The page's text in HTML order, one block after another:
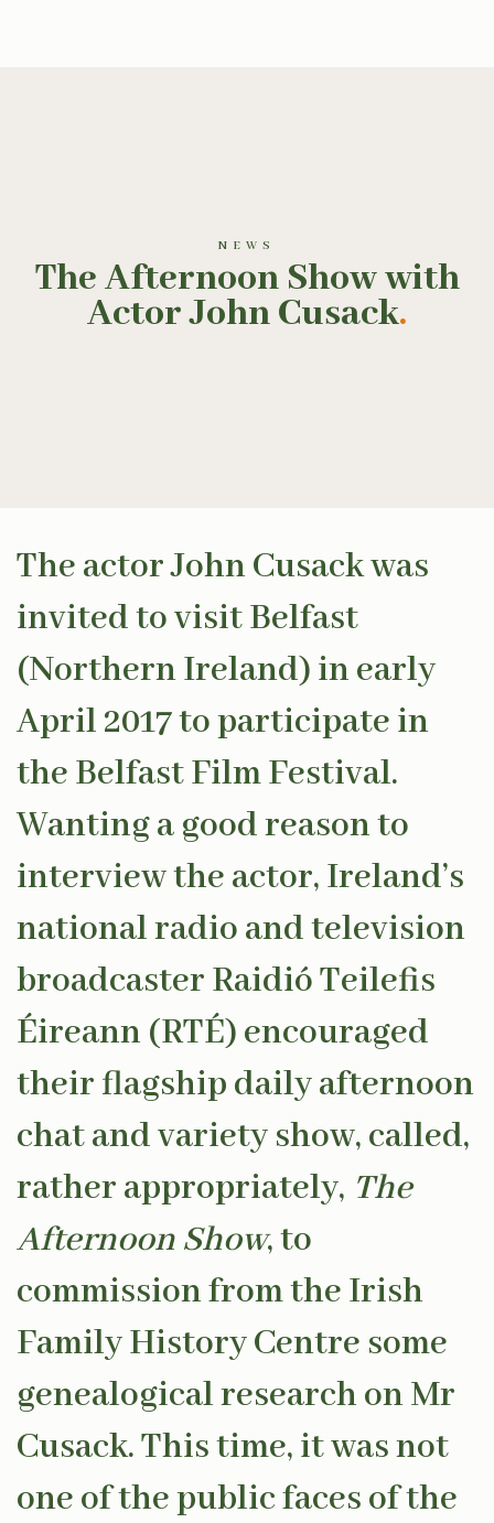
NEWS
The Afternoon Show with
Actor John Cusack.
The actor John Cusack was
invited to visit Belfast
(Northern Ireland) in early
April 2017 to participate in
the Belfast Film Festival.
Wanting a good reason to
interview the actor, Ireland’s
national radio and television
broadcaster Raidió Teilefis
Éireann (RTÉ) encouraged
their flagship daily afternoon
chat and variety show, called,
rather appropriately, The
Afternoon Show, to
commission from the Irish
Family History Centre some
genealogical research on Mr
Cusack. This time, it was not
one of the public faces of the